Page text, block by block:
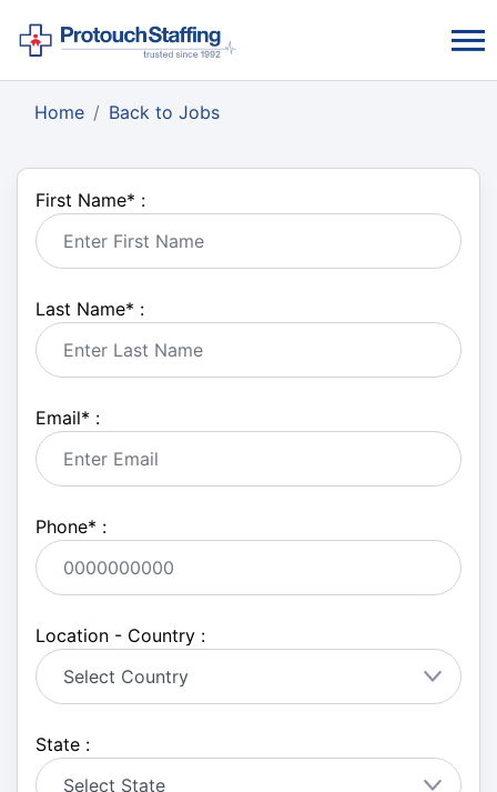
Home Back to Jobs
First Name* :
Last Name* :
Email* :
Phone* :
Location - Country :
State :